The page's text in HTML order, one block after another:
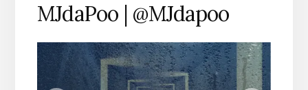
MJdaPoo | @MJdapoo